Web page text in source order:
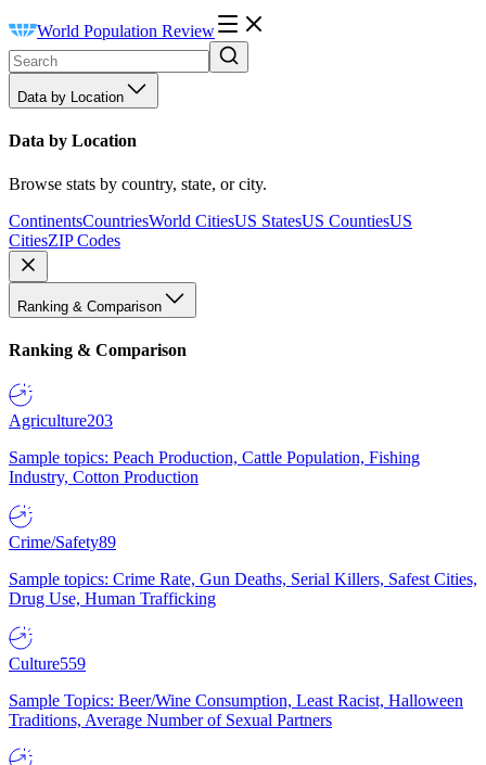
World Population Review
Data by Location
Data by Location
Browse stats by country, state, or city.
ContinentsCountriesWorld CitiesUS StatesUS CountiesUS
CitiesZIP Codes
Ranking & Comparison
Ranking & Comparison
Agriculture203
Sample topics: Peach Production, Cattle Population, Fishing
Industry, Cotton Production
Crime/Safety89
Sample topics: Crime Rate, Gun Deaths, Serial Killers, Safest Cities,
Drug Use, Human Trafficking
Culture559
Sample Topics: Beer/Wine Consumption, Least Racist, Halloween
Traditions, Average Number of Sexual Partners